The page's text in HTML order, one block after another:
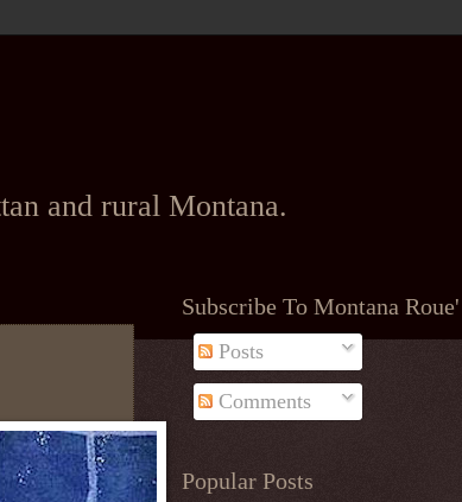
and rural Montana.
Subscribe To Montana
Posts
Comments
Popular Posts